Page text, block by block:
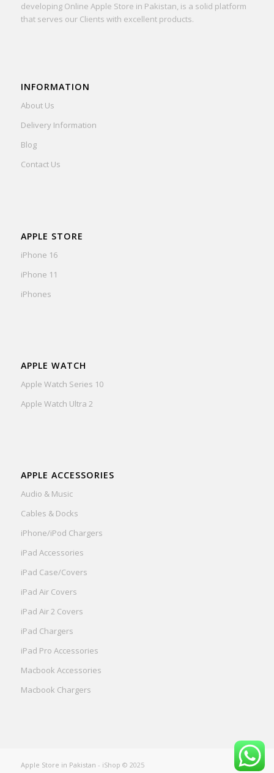
developing Online Apple Store in Pakistan, is a solid platform
that serves our Clients with excellent products.
INFORMATION
About Us
Delivery Information
Blog
Contact Us
APPLE STORE
iPhone 16
iPhone 11
iPhones
APPLE WATCH
Apple Watch Series 10
Apple Watch Ultra 2
APPLE ACCESSORIES
Audio & Music
Cables & Docks
iPhone/iPod Chargers
iPad Accessories
iPad Case/Covers
iPad Air Covers
iPad Air 2 Covers
iPad Chargers
iPad Pro Accessories
Macbook Accessories
Macbook Chargers
Apple Store in Pakistan - iShop © 2025